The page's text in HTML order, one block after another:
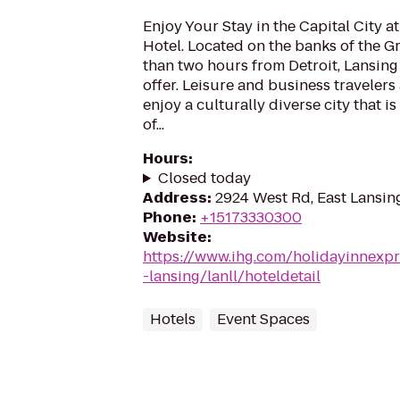
Enjoy Your Stay in the Capital City
Hotel. Located on the banks of the
than two hours from Detroit,
offer. Leisure and business
enjoy a culturally diverse city that
of...
Hours:
Closed today
Address: 2924 West Rd, East
Phone: +15173330300
Website:
https://www.ihg.com/
-lansing/lanll/hoteldetail
Hotels Event Spaces